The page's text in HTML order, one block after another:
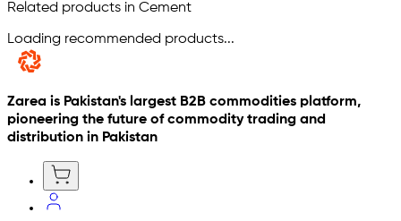
Related products in Cement
Loading recommended products...
Zarea is Pakistan's largest B2B commodities platform,
pioneering the future of commodity trading and
distribution in Pakistan